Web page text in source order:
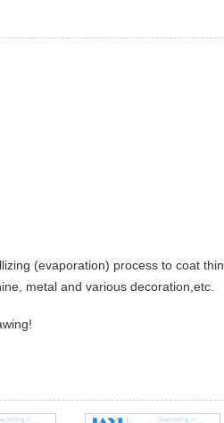
(evaporation) process to coat thin
and various decoration,etc.